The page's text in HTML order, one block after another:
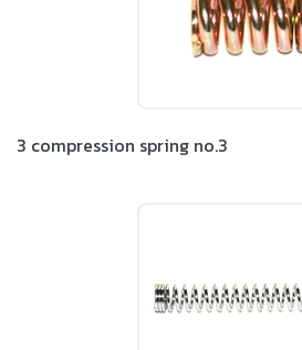
3 compression spring no.3